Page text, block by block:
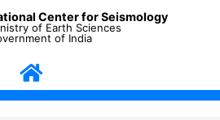
Center for Seismology
of Earth Sciences
of India